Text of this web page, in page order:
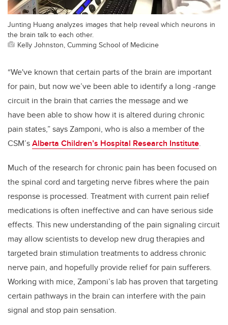
Junting Huang analyzes images that help reveal which neurons in
the brain talk to each other.
Kelly Johnston, Cumming School of Medicine
“We've known that certain parts of the brain are important
for pain, but now we’ve been able to identify a long -range
circuit in the brain that carries the message and we
have been able to show how it is altered during chronic
pain states,” says Zamponi, who is also a member of the
CSM’sAlberta Children’s Hospital Research Institute.
Much of the research for chronic pain has been focused on
the spinal cord and targeting nerve fibres where the pain
response is processed. Treatment with current pain relief
medications is often ineffective and can have serious side
effects. This new understanding of the pain signaling circuit
may allow scientists to develop new drug therapies and
targeted brain stimulation treatments to address chronic
nerve pain, and hopefully provide relief for pain sufferers.
Working with mice, Zamponi’s lab has proven that targeting
certain pathways in the brain can interfere with the pain
signal and stop pain sensation.